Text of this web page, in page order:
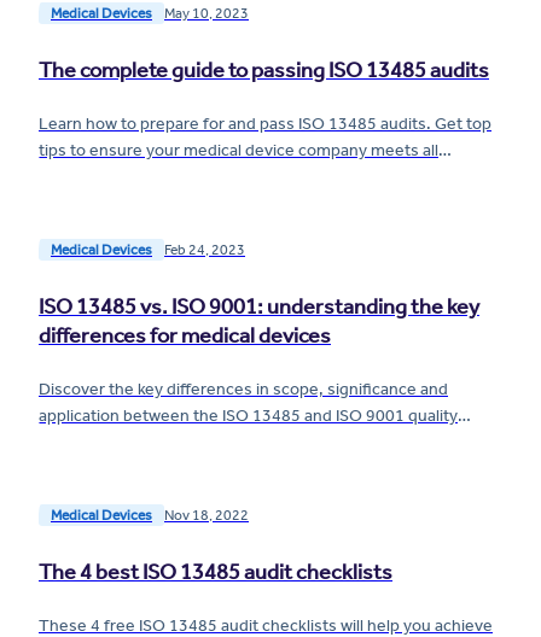
Medical Devices May 10, 2023
The complete guide to passing ISO 13485 audits
Learn how to prepare for and pass ISO 13485 audits. Get top
tips to ensure your medical device company meets all
Medical Devices Feb 24, 2023
ISO 13485 vs. ISO 9001: understanding the key
differences for medical devices
Discover the key differences in scope, significance and
application between the ISO 13485 and ISO 9001 quality
Medical Devices Nov 18, 2022
The 4 best ISO 13485 audit checklists
These 4 free ISO 13485 audit checklists will help you achieve